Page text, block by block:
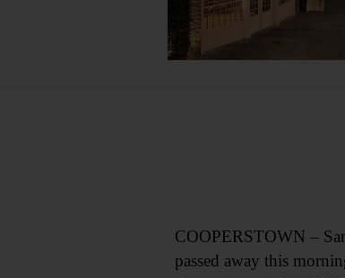
COOPERSTOWN –
passed away this